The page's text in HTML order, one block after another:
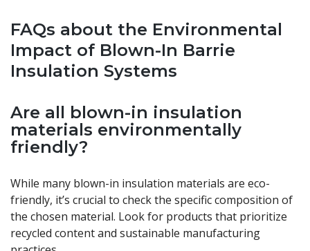
FAQs about the Environmental
Impact of Blown-In Barrie
Insulation Systems
Are all blown-in insulation
materials environmentally
friendly?
While many blown-in insulation materials are eco-
friendly, it’s crucial to check the specific composition of
the chosen material. Look for products that prioritize
recycled content and sustainable manufacturing